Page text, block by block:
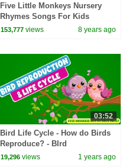
Five Little Monkeys Nursery
Rhymes Songs For Kids
Children Songs Kids Tv
153,777 views 8 years ago
03:52
Bird Life Cycle - How do Birds
Reproduce? - BIrd
Reproduction and Life Cycle -
19,296 views 1 years ago